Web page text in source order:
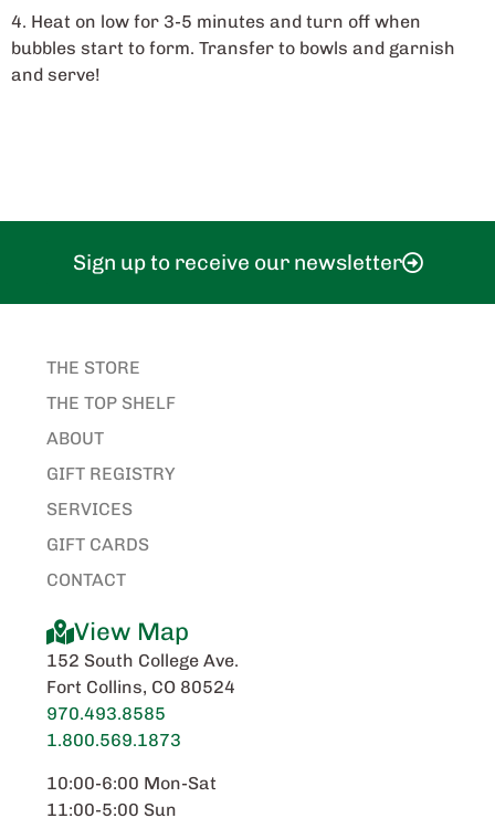
4. Heat on low for 3-5 minutes and turn off when
bubbles start to form. Transfer to bowls and garnish
and serve!
Sign up to receive our newsletter
THE STORE
THE TOP SHELF
ABOUT
GIFT REGISTRY
SERVICES
GIFT CARDS
CONTACT
View Map
152 South College Ave.
Fort Collins, CO 80524
970.493.8585
1.800.569.1873
10:00-6:00 Mon-Sat
11:00-5:00 Sun